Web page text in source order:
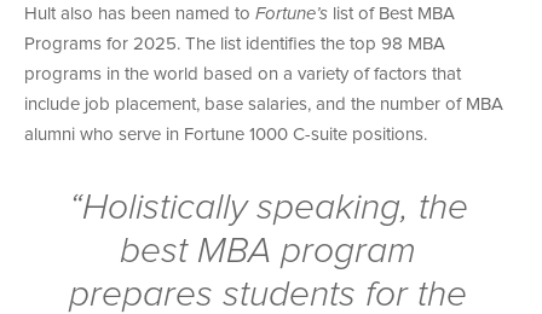
Hult also has been named to Fortune’s list of Best MBA
Programs for 2025. The list identifies the top 98 MBA
programs in the world based on a variety of factors that
include job placement, base salaries, and the number of MBA
alumni who serve in Fortune 1000 C-suite positions.
“Holistically speaking, the
best MBA program
prepares students for the